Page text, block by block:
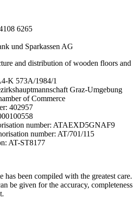
6265
und Sparkassen AG
and distribution of wooden floors and
K 573A/1984/1
Graz-Umgebung
of Commerce
402957
number: ATAEXD5GNAF9
number: AT/701/115
AT-ST8177
has been compiled with the greatest care.
be given for the accuracy, completeness